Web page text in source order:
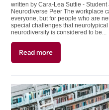
written by Cara-Lea Suttie -
Neurodiverse Peer The workplace
everyone, but for people who are
special challenges that
neurodiversity is considered to be...
Read moreabout
Neurodivergence
Work:
How
To